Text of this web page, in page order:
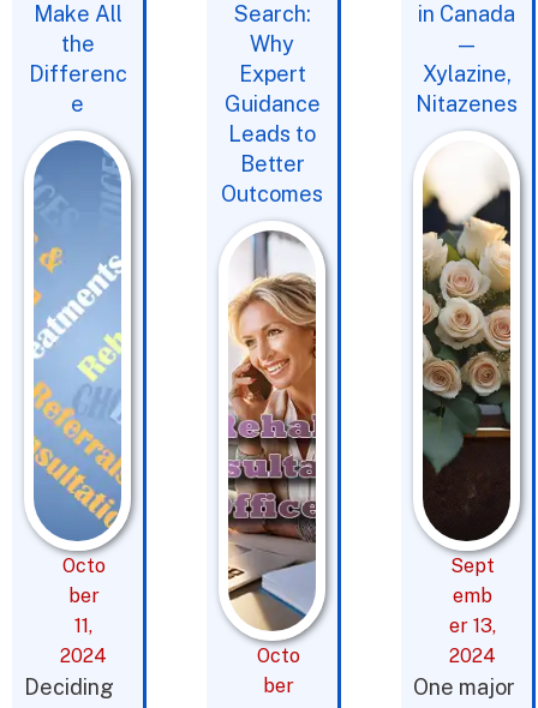
Make All
the
Differenc
e
Octo
ber
11,
2024
Deciding
Search:
Why
Expert
Guidance
Leads to
Better
Outcomes
Octo
ber
in Canada
—
Xylazine,
Nitazenes
Sept
emb
er 13,
2024
One major